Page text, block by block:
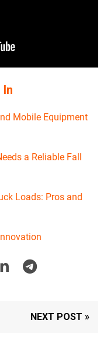
Mobile Equipment
a Reliable Fall
Loads: Pros and
NEXT POST »